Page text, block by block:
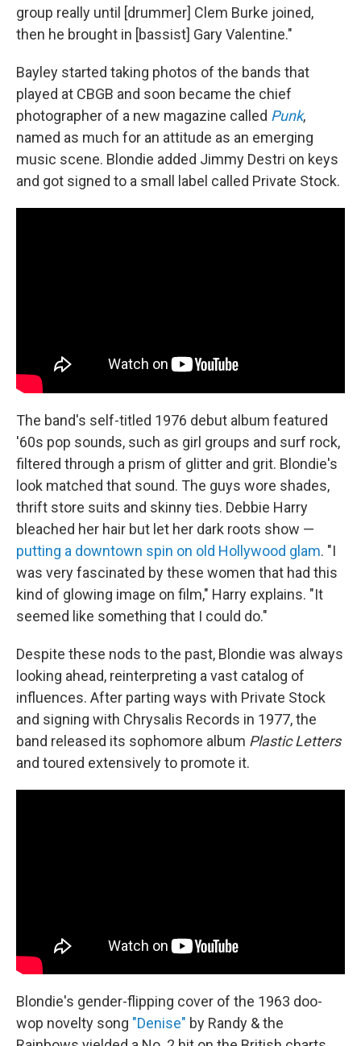
group really until [drummer] Clem Burke joined,
then he brought in [bassist] Gary Valentine."
Bayley started taking photos of the bands that
played at CBGB and soon became the chief
photographer of a new magazine called Punk,
named as much for an attitude as an emerging
music scene. Blondie added Jimmy Destri on keys
and got signed to a small label called Private Stock.
The band's self-titled 1976 debut album featured
'60s pop sounds, such as girl groups and surf rock,
filtered through a prism of glitter and grit. Blondie's
look matched that sound. The guys wore shades,
thrift store suits and skinny ties. Debbie Harry
bleached her hair but let her dark roots show —
putting a downtown spin on old Hollywood glam. "I
was very fascinated by these women that had this
kind of glowing image on film," Harry explains. "It
seemed like something that I could do."
Despite these nods to the past, Blondie was always
looking ahead, reinterpreting a vast catalog of
influences. After parting ways with Private Stock
and signing with Chrysalis Records in 1977, the
band released its sophomore album Plastic Letters
and toured extensively to promote it.
Blondie's gender-flipping cover of the 1963 doo-
wop novelty song "Denise" by Randy & the